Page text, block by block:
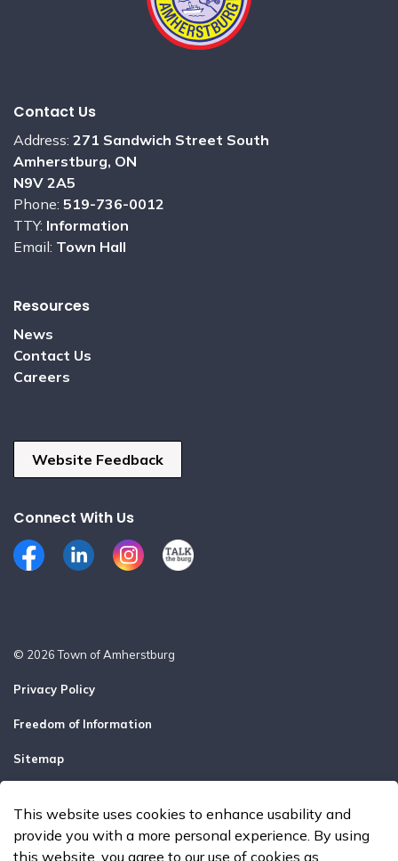
Contact Us
Address: 271 Sandwich Street South
Amherstburg, ON
N9V 2A5
Phone: 519-736-0012
TTY: Information
Email: Town Hall
Resources
News
Contact Us
Careers
Website Feedback
Connect With Us
FacebookLinkedInInstagramTalk the Burg
© 2026 Town of Amherstburg
Privacy Policy
Freedom of Information
Sitemap
Made with Govstack
This website uses cookies to enhance usability and
provide you with a more personal experience. By using
this website, you agree to our use of cookies as